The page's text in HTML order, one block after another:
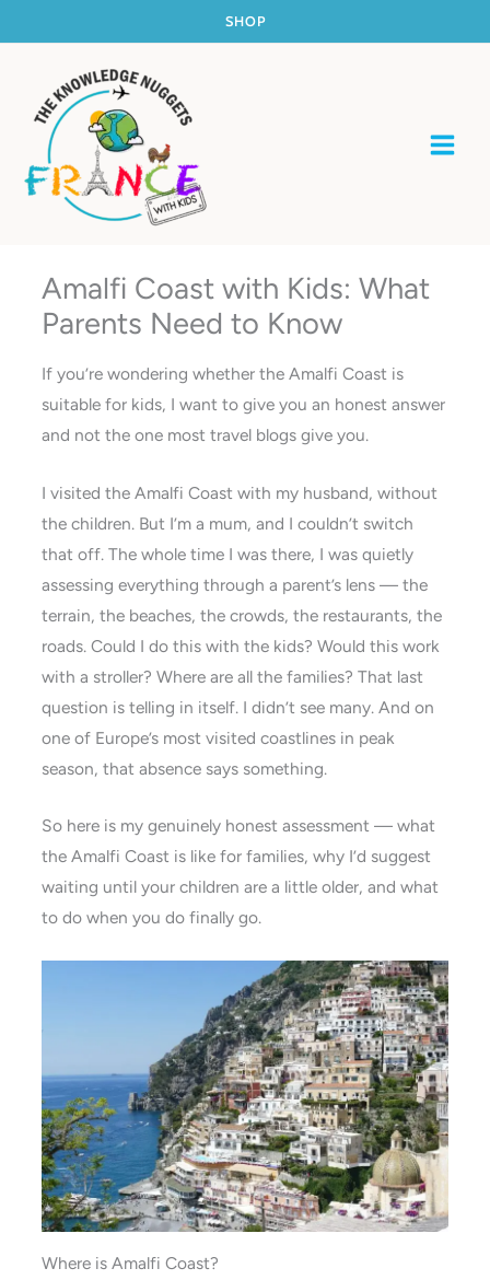
to
SHOP
Amalfi Coast with Kids: What
Parents Need to Know
If you’re wondering whether the Amalfi Coast is
suitable for kids, I want to give you an honest answer
and not the one most travel blogs give you.
I visited the Amalfi Coast with my husband, without
the children. But I’m a mum, and I couldn’t switch
that off. The whole time I was there, I was quietly
assessing everything through a parent’s lens — the
terrain, the beaches, the crowds, the restaurants, the
roads. Could I do this with the kids? Would this work
with a stroller? Where are all the families? That last
question is telling in itself. I didn’t see many. And on
one of Europe’s most visited coastlines in peak
season, that absence says something.
So here is my genuinely honest assessment — what
the Amalfi Coast is like for families, why I’d suggest
waiting until your children are a little older, and what
to do when you do finally go.
Where is Amalfi Coast?